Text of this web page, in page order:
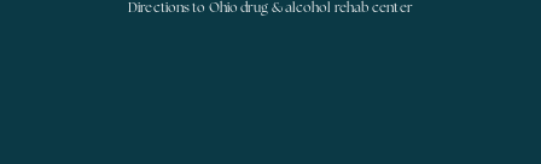
Directions to Ohio drug & alcohol rehab center